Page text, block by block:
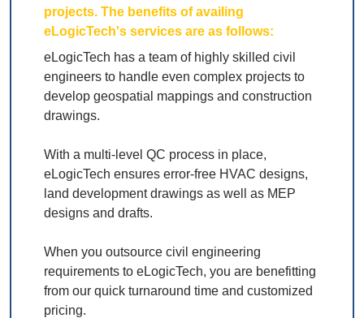
projects. The benefits of availing
eLogicTech's services are as follows:
eLogicTech has a team of highly skilled civil
engineers to handle even complex projects to
develop geospatial mappings and construction
drawings.
With a multi-level QC process in place,
eLogicTech ensures error-free HVAC designs,
land development drawings as well as MEP
designs and drafts.
When you outsource civil engineering
requirements to eLogicTech, you are benefitting
from our quick turnaround time and customized
pricing.